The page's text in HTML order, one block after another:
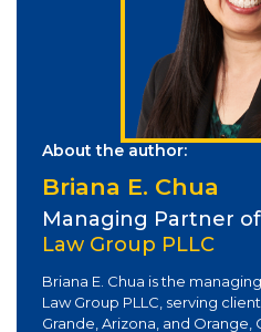
About the author:
Briana E. Chua
Managing Partner of
Law Group PLLC
Briana E. Chua is the
Law Group PLLC, serving
Grande, Arizona, and Orange,